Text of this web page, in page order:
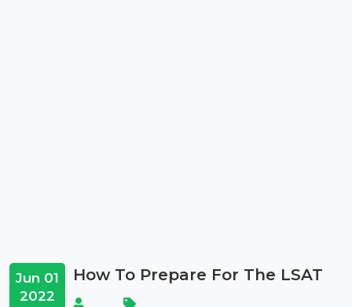
Jun 01
2022
How To Prepare For The LSAT